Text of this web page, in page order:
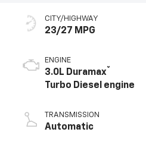
CITY/HIGHWAY
23/27 MPG
ENGINE
3.0L Duramax®
Turbo Diesel engine
TRANSMISSION
Automatic